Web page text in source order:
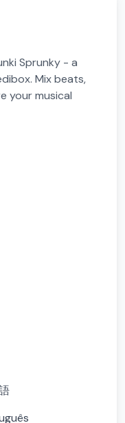
Sprunky - a
Mix beats,
your musical